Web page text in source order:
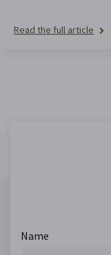
Read the full article
Name